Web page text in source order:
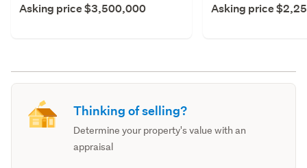
Asking price $3,500,000 Asking price
Thinking of selling?
Determine your property's value with an
appraisal